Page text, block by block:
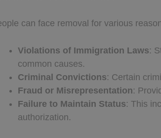
can face removal for various
Violations of Immigration Laws:
common causes.
Criminal Convictions: Certain
Fraud or Misrepresentation:
Failure to Maintain Status: This
authorization.